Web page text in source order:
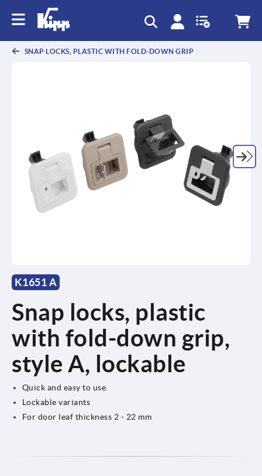
SNAP LOCKS, PLASTIC WITH FOLD-DOWN GRIP
K1651 A
Snap locks, plastic
with fold-down grip,
style A, lockable
Quick and easy to use.
Lockable variants
For door leaf thickness 2 - 22 mm